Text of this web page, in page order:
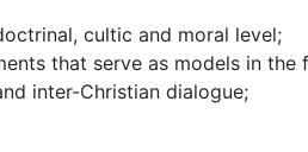
cultic and moral level;
that serve as models in
inter-Christian dialogue;